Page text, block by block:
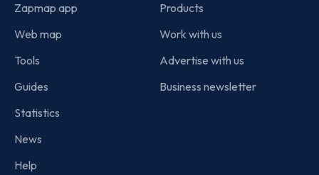
Zapmap app
Web map
Tools
Guides
Statistics
News
Help
Products
Work with us
Advertise with us
Business newsletter